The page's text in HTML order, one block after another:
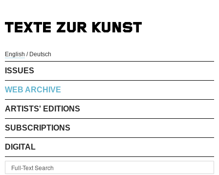
English / Deutsch
ISSUES
WEB ARCHIVE
ARTISTS' EDITIONS
SUBSCRIPTIONS
DIGITAL